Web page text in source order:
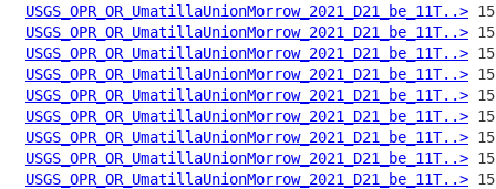
USGS_OPR_OR_UmatillaUnionMorrow_2021_D21_be_11T..>
USGS_OPR_OR_UmatillaUnionMorrow_2021_D21_be_11T..>
USGS_OPR_OR_UmatillaUnionMorrow_2021_D21_be_11T..>
USGS_OPR_OR_UmatillaUnionMorrow_2021_D21_be_11T..>
USGS_OPR_OR_UmatillaUnionMorrow_2021_D21_be_11T..>
USGS_OPR_OR_UmatillaUnionMorrow_2021_D21_be_11T..>
USGS_OPR_OR_UmatillaUnionMorrow_2021_D21_be_11T..>
USGS_OPR_OR_UmatillaUnionMorrow_2021_D21_be_11T..>
USGS_OPR_OR_UmatillaUnionMorrow_2021_D21_be_11T..>